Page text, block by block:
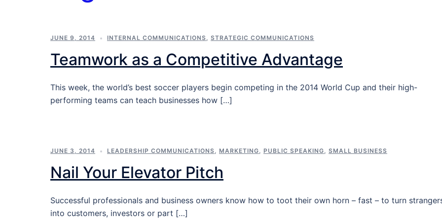
JUNE 9, 2014 INTERNAL COMMUNICATIONS, STRATEGIC COMMUNICATIONS
Teamwork as a Competitive Advantage
This week, the world’s best soccer players begin competing in the 2014 World Cup and their high-
performing teams can teach businesses how […]
JUNE 3, 2014 LEADERSHIP COMMUNICATIONS, MARKETING, PUBLIC SPEAKING, SMALL BUSINESS
Nail Your Elevator Pitch
Successful professionals and business owners know how to toot their own horn – fast – to turn
into customers, investors or part […]